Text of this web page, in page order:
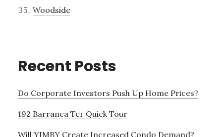
Woodside
Recent Posts
Do Corporate Investors Push Up Home Prices?
192 Barranca Ter Quick Tour
Will YIMBY Create Increased Condo Demand?